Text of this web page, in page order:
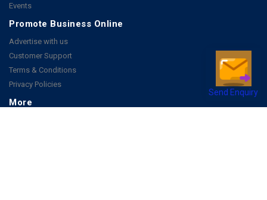
Send Enquiry
Events
Promote Business Online
Advertise with us
Customer Support
Terms & Conditions
Privacy Policies
More